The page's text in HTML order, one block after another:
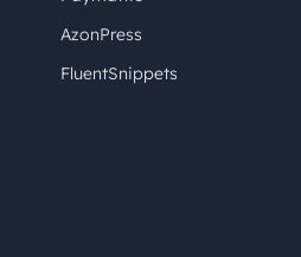
AzonPress
FluentSnippets